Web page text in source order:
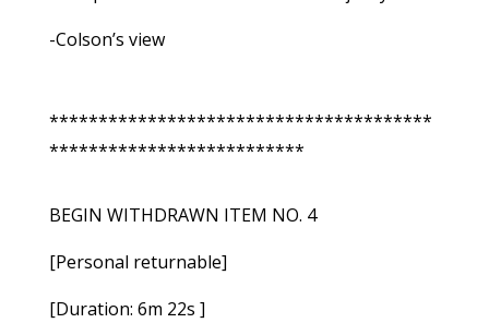
-Colson’s view
***************************************
**************************
BEGIN WITHDRAWN ITEM NO. 4
[Personal returnable]
[Duration: 6m 22s ]